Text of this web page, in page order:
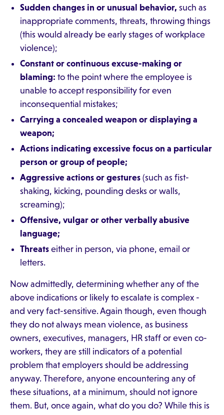
Sudden changes in or unusual behavior, such as
inappropriate comments, threats, throwing things
(this would already be early stages of workplace
violence);
Constant or continuous excuse-making or
blaming: to the point where the employee is
unable to accept responsibility for even
inconsequential mistakes;
Carrying a concealed weapon or displaying a
weapon;
Actions indicating excessive focus on a particular
person or group of people;
Aggressive actions or gestures (such as fist-
shaking, kicking, pounding desks or walls,
screaming);
Offensive, vulgar or other verbally abusive
language;
Threats either in person, via phone, email or
letters.
Now admittedly, determining whether any of the
above indications or likely to escalate is complex -
and very fact-sensitive. Again though, even though
they do not always mean violence, as business
owners, executives, managers, HR staff or even co-
workers, they are still indicators of a potential
problem that employers should be addressing
anyway. Therefore, anyone encountering any of
these situations, at a minimum, should not ignore
them. But, once again, what do you do? While this is